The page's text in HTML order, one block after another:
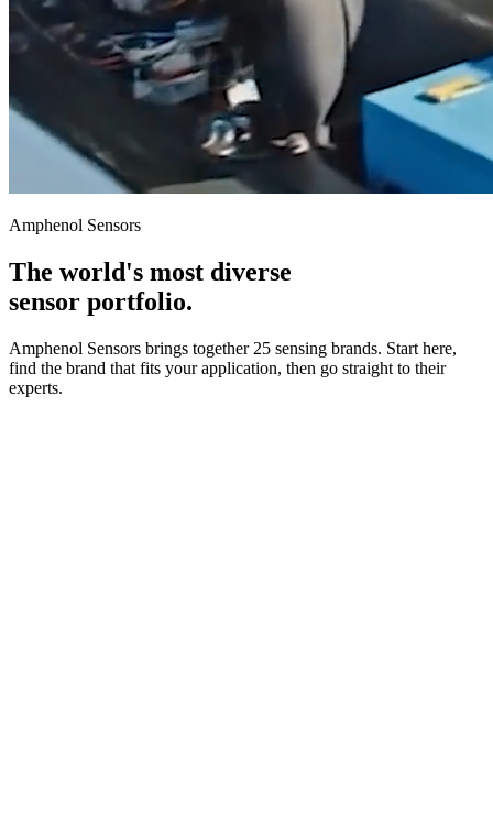
Amphenol Sensors
The world's most diverse
sensor portfolio.
Amphenol Sensors brings together 25 sensing brands. Start here,
find the brand that fits your application, then go straight to their
experts.